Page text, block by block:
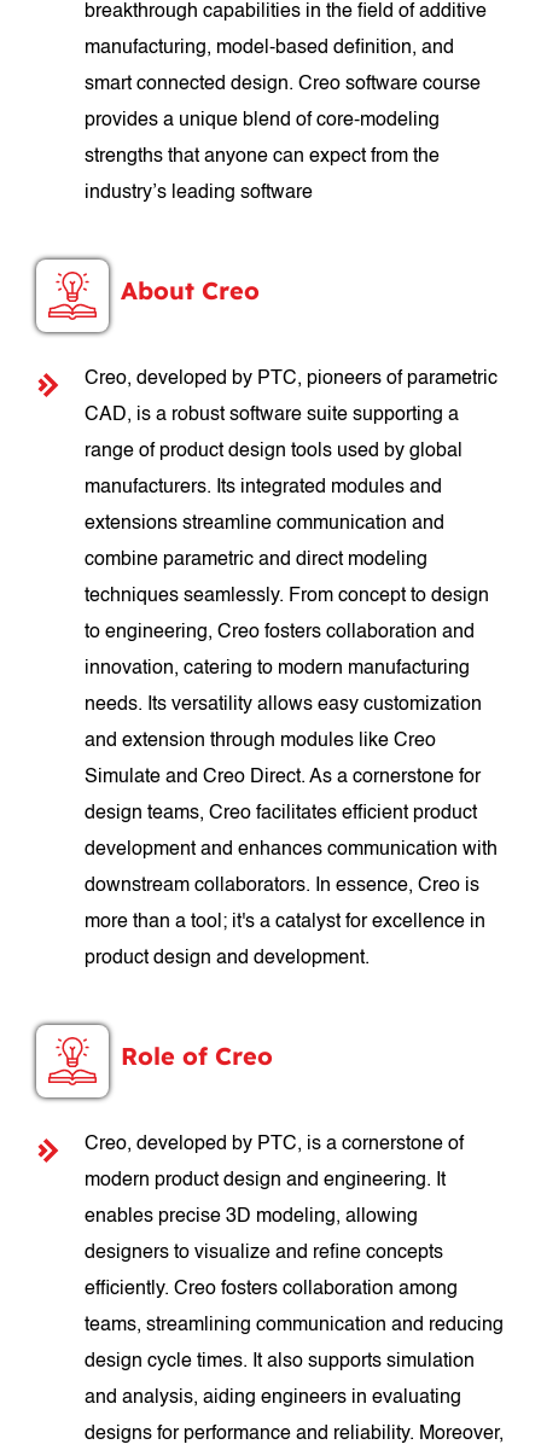
breakthrough capabilities in the field of additive
manufacturing, model-based definition, and
smart connected design. Creo software course
provides a unique blend of core-modeling
strengths that anyone can expect from the
industry’s leading software
About Creo
Creo, developed by PTC, pioneers of parametric
CAD, is a robust software suite supporting a
range of product design tools used by global
manufacturers. Its integrated modules and
extensions streamline communication and
combine parametric and direct modeling
techniques seamlessly. From concept to design
to engineering, Creo fosters collaboration and
innovation, catering to modern manufacturing
needs. Its versatility allows easy customization
and extension through modules like Creo
Simulate and Creo Direct. As a cornerstone for
design teams, Creo facilitates efficient product
development and enhances communication with
downstream collaborators. In essence, Creo is
more than a tool; it's a catalyst for excellence in
product design and development.
Role of Creo
Creo, developed by PTC, is a cornerstone of
modern product design and engineering. It
enables precise 3D modeling, allowing
designers to visualize and refine concepts
efficiently. Creo fosters collaboration among
teams, streamlining communication and reducing
design cycle times. It also supports simulation
and analysis, aiding engineers in evaluating
designs for performance and reliability. Moreover,